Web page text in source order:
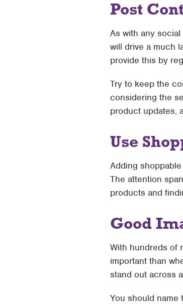
Post
As with any
will drive a much
provide this by
Try to keep the
considering the
product updates,
Use
Adding
The attention
products and
Good
With hundreds of
important than
stand out across
You should name